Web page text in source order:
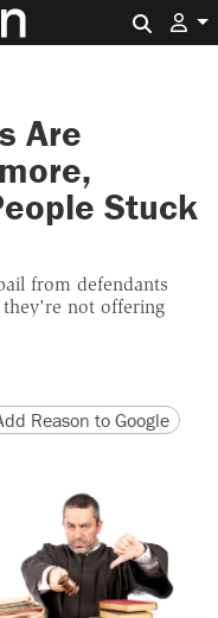
Are
Stuck
from defendants
not offering
version
page URL
Reason to Google